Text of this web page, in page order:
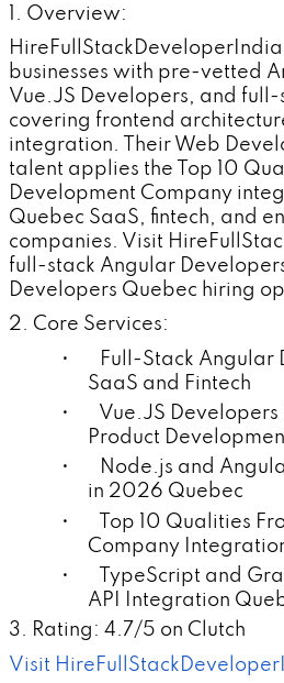
1. Overview:
businesses with pre-vetted
Vue.JS Developers, and full-
covering frontend
integration. Their Web
talent applies the Top 10
Development Company
Quebec SaaS, fintech, and
companies. Visit
full-stack Angular
Developers Quebec hiring
2. Core Services:
• Full-Stack Angular
SaaS and Fintech
• Vue.JS Developers
Product
• Node.js and
in 2026 Quebec
• Top 10 Qualities
Company
• TypeScript and
API Integration
3. Rating: 4.7/5 on Clutch
Visit